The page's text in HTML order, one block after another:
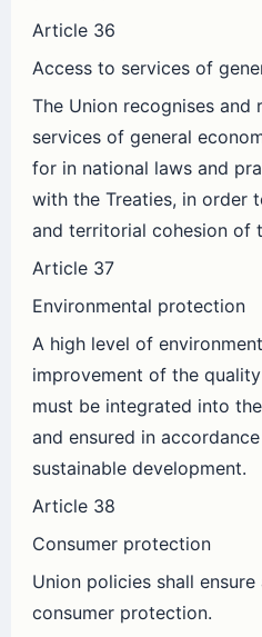
Article 36
Access to services of
The Union recognises and
services of general
for in national laws and
with the Treaties, in order
and territorial cohesion of
Article 37
Environmental protection
A high level of
improvement of the
must be integrated into
and ensured in
sustainable development.
Article 38
Consumer protection
Union policies shall
consumer protection.